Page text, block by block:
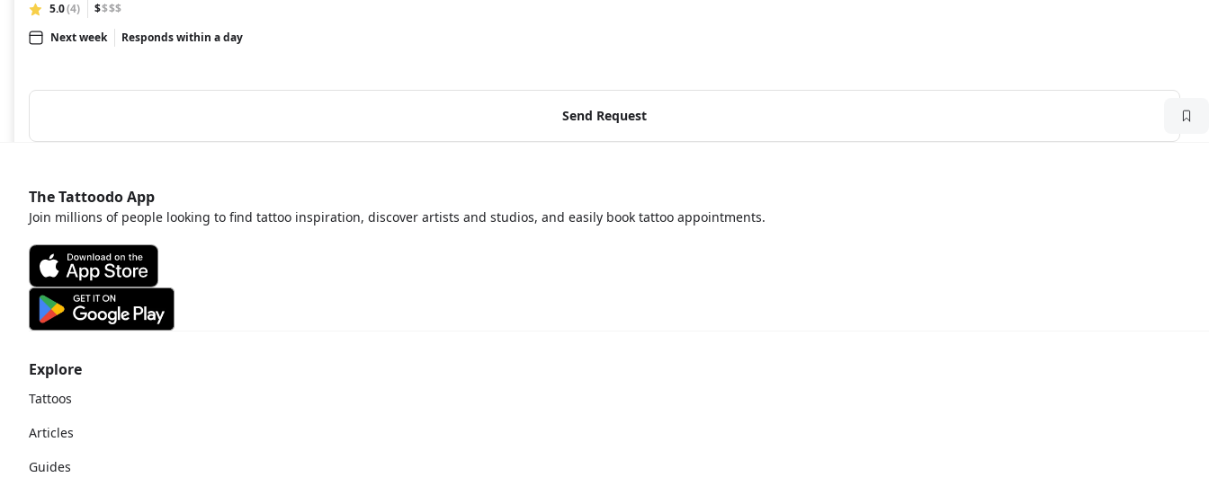
5.0(4) $$$$
Next week
Responds within a day
Send Request
Explore
Tattoos
Articles
Guides
The Tattoodo App
Join millions of people looking to find tattoo inspiration, discover artists and studios, and easily book tattoo appointments.